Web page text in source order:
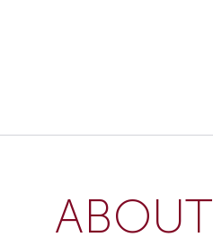
ABOUT